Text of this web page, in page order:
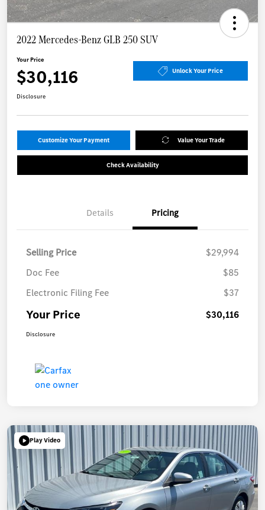
2022 Mercedes-Benz GLB 250 SUV
Your Price
$30,116 Unlock Your Price
Disclosure
Customize Your Payment Value Your Trade
Check Availability
Details Pricing
Selling Price
$29,994
Doc Fee
$85
Electronic Filing Fee
$37
Your Price $30,116
Disclosure
Play Video